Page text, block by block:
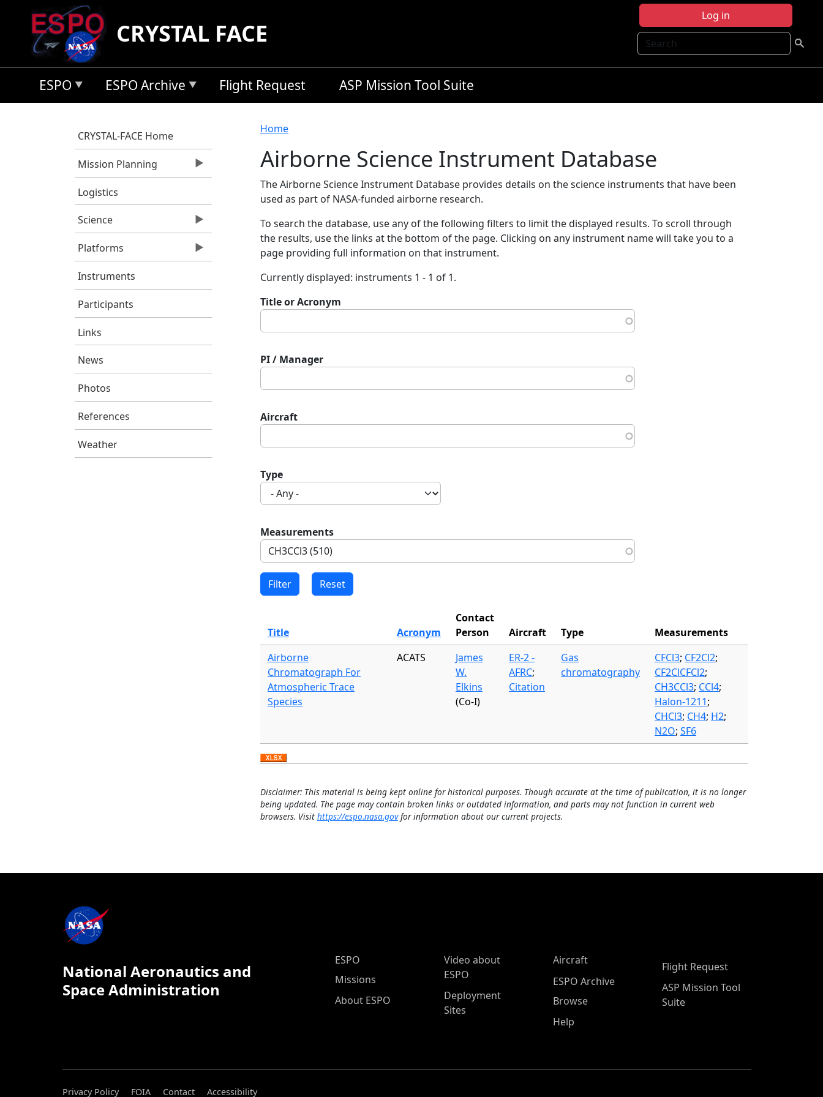
Skip to main content
Log in
Search
CRYSTAL FACE
ESPO ESPO Archive Flight Request ASP Mission Tool Suite
CRYSTAL-FACE Home
Mission Planning
Logistics
Science
Platforms
Instruments
Participants
Links
News
Photos
References
Weather
Breadcrumb
Home
Airborne Science Instrument Database
The Airborne Science Instrument Database provides details on the science instruments that have been
used as part of NASA-funded airborne research.
To search the database, use any of the following filters to limit the displayed results. To scroll through
the results, use the links at the bottom of the page. Clicking on any instrument name will take you to a
page providing full information on that instrument.
Currently displayed: instruments 1 - 1 of 1.
Title or Acronym
PI / Manager
Aircraft
Type
Measurements
Title Acronym
Contact
Person
Aircraft Type
Measurements
Airborne
Chromatograph For
Atmospheric Trace
Species
ACATS
James
W.
Elkins
(Co-I)
ER-2 -
AFRC;
Citation
Gas
chromatography
CFCl3; CF2Cl2;
CF2ClCFCl2;
CH3CCl3; CCl4;
Halon-1211;
CHCl3; CH4; H2;
N2O; SF6
Disclaimer: This material is being kept online for historical purposes. Though accurate at the time of publication, it is no longer
being updated. The page may contain broken links or outdated information, and parts may not function in current web
browsers. Visit https://espo.nasa.govfor information about our current projects.
National Aeronautics and
Space Administration
ESPO Main Menu
ESPO
Missions
About ESPO
Video about
ESPO
Deployment
Sites
Aircraft
ESPO Archive
Browse
Help
Flight Request
ASP Mission Tool
Suite
Privacy Policy FOIA Contact Accessibility